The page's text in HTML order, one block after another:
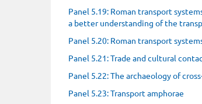
Panel 5.19: Roman transport
a better understanding of the
Panel 5.20: Roman transport
Panel 5.21: Trade and cultural
Panel 5.22: The archaeology of
Panel 5.23: Transport amphorae